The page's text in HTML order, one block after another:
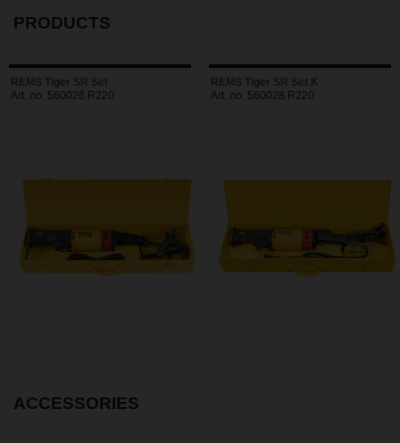
PRODUCTS
REMS Tiger SR Set
Art. no. 560026 R220
REMS Tiger SR Set K
Art. no. 560028 R220
ACCESSORIES